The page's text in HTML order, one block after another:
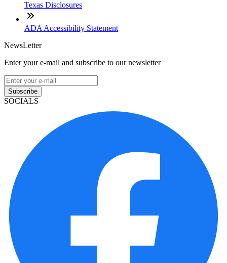
Texas Disclosures
ADA Accessibility Statement
NewsLetter
Enter your e-mail and subscribe to our newsletter
Subscribe
SOCIALS